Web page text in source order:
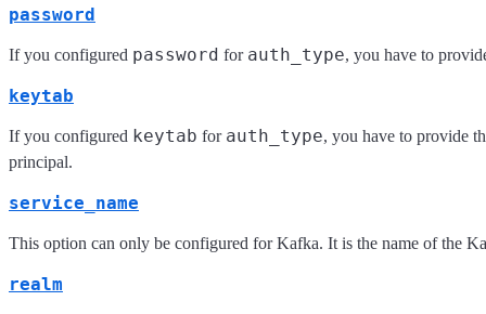
password
If you configured password for auth_type, you have to
keytab
If you configured keytab for auth_type, you have to provide
principal.
service_name
This option can only be configured for Kafka. It is the name of the
realm